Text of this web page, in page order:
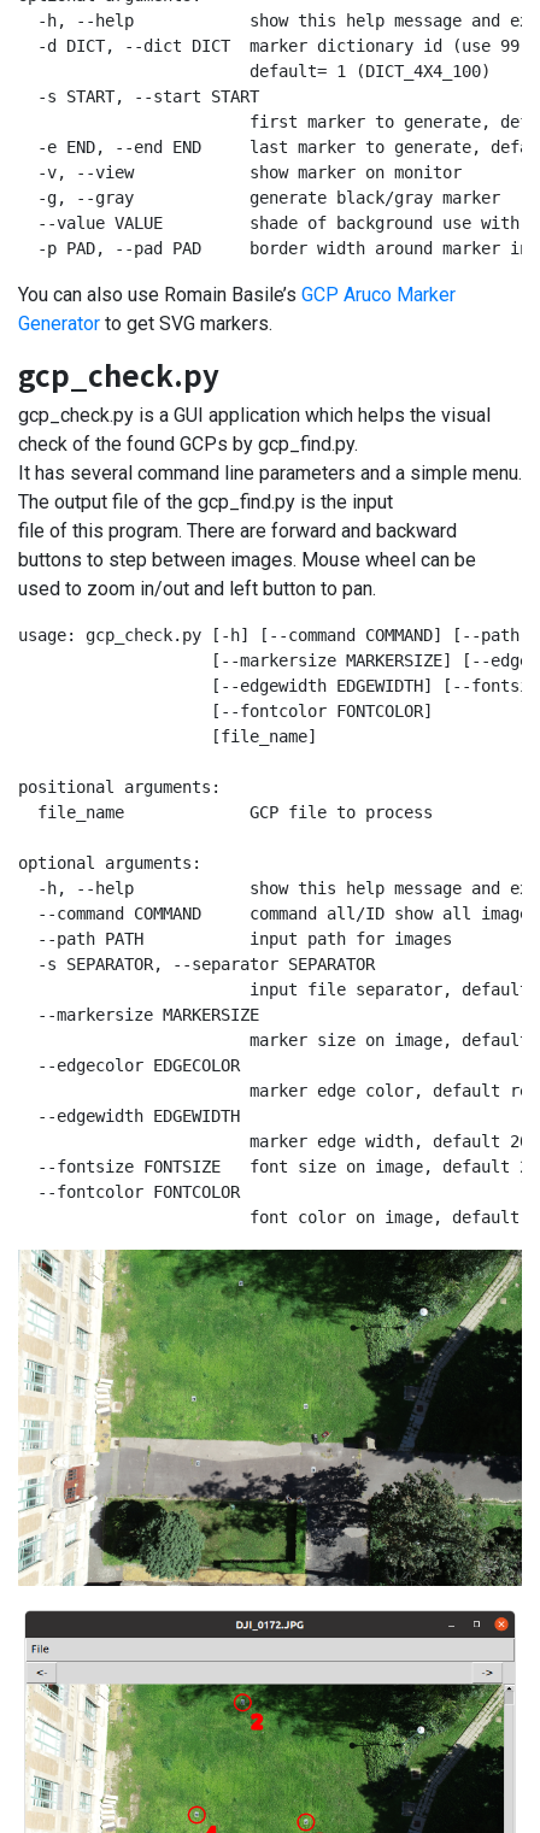
-h, --help            show this help message and
-d DICT, --dict DICT  marker dictionary id (use 99
                        default= 1 (DICT_4X4_100)
  -s START, --start START
first marker to generate,
-e END, --end END     last marker to generate,
  -v, --view            show marker on monitor
  -g, --gray            generate black/gray marker
--value VALUE         shade of background use with
-p PAD, --pad PAD     border width around marker in
You can also use Romain Basile’s GCP Aruco Marker
Generator to get SVG markers.
gcp_check.py
gcp_check.py is a GUI application which helps the visual
check of the found GCPs by gcp_find.py.
It has several command line parameters and a simple menu.
The output file of the gcp_find.py is the input
file of this program. There are forward and backward
buttons to step between images. Mouse wheel can be
used to zoom in/out and left button to pan.
usage: gcp_check.py [-h] [--command COMMAND] [--path
[--markersize MARKERSIZE] [--
[--edgewidth EDGEWIDTH] [--
                    [--fontcolor FONTCOLOR]
                    [file_name]
positional arguments:
  file_name             GCP file to process
optional arguments:
-h, --help            show this help message and
--command COMMAND     command all/ID show all
  --path PATH           input path for images
  -s SEPARATOR, --separator SEPARATOR
                        input file separator, default
  --markersize MARKERSIZE
marker size on image, default
  --edgecolor EDGECOLOR
                        marker edge color, default red
  --edgewidth EDGEWIDTH
                        marker edge width, default 20
--fontsize FONTSIZE   font size on image, default
  --fontcolor FONTCOLOR
font color on image, default